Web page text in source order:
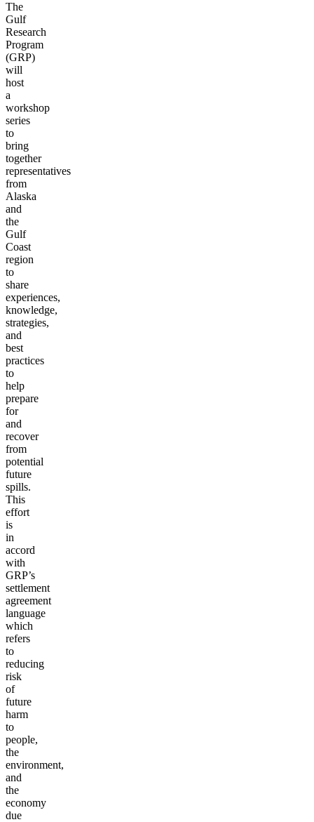
The
Gulf
Research
Program
(GRP)
will
host
a
workshop
series
to
bring
together
representatives
from
Alaska
and
the
Gulf
Coast
region
to
share
experiences,
knowledge,
strategies,
and
best
practices
to
help
prepare
for
and
recover
from
potential
future
spills.
This
effort
is
in
accord
with
GRP’s
settlement
agreement
language
which
refers
to
reducing
risk
of
future
harm
to
people,
the
environment,
and
the
economy
due